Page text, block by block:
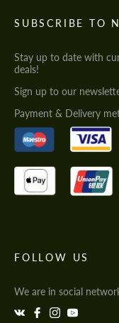
SUBSCRIBE TO
Stay up to date with
deals!
Sign up to our
Payment & Delivery
FOLLOW US
We are in social